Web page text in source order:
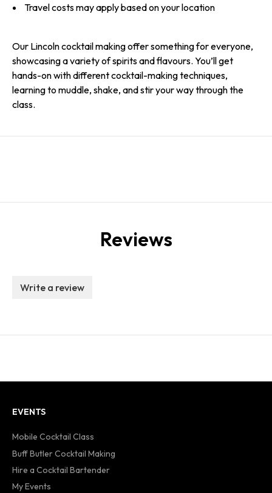
Travel costs may apply based on your location
Our Lincoln cocktail making offer something for everyone,
showcasing a variety of spirits and flavours. You’ll get
hands-on with different cocktail-making techniques,
learning to muddle, shake, and stir your way through the
class.
Reviews
Write a review
EVENTS
Mobile Cocktail Class
Buff Butler Cocktail Making
Hire a Cocktail Bartender
My Events